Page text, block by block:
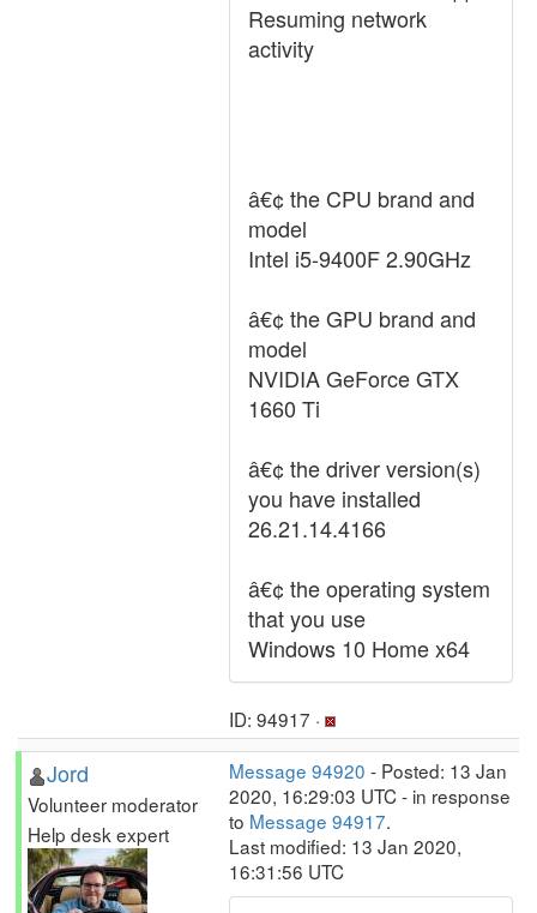
Resuming network
activity
â€¢ the CPU brand and
model
Intel i5-9400F 2.90GHz
â€¢ the GPU brand and
model
NVIDIA GeForce GTX
1660 Ti
â€¢ the driver version(s)
you have installed
26.21.14.4166
â€¢ the operating system
that you use
Windows 10 Home x64
ID: 94917 ·
Jord
Volunteer moderator
Help desk expert
Message 94920 - Posted: 13 Jan
2020, 16:29:03 UTC - in response
to Message 94917.
Last modified: 13 Jan 2020,
16:31:56 UTC